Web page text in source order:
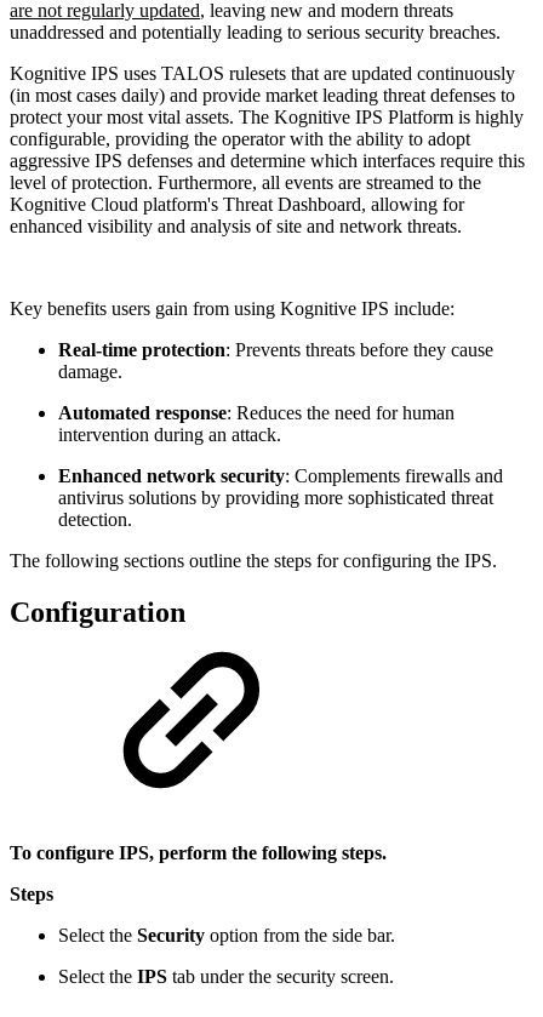
are not regularly updated, leaving new and modern threats
unaddressed and potentially leading to serious security breaches.
Kognitive IPS uses TALOS rulesets that are updated continuously
(in most cases daily) and provide market leading threat defenses to
protect your most vital assets. The Kognitive IPS Platform is highly
configurable, providing the operator with the ability to adopt
aggressive IPS defenses and determine which interfaces require this
level of protection. Furthermore, all events are streamed to the
Kognitive Cloud platform's Threat Dashboard, allowing for
enhanced visibility and analysis of site and network threats.
Key benefits users gain from using Kognitive IPS include:
Real-time protection: Prevents threats before they cause
damage.
Automated response: Reduces the need for human
intervention during an attack.
Enhanced network security: Complements firewalls and
antivirus solutions by providing more sophisticated threat
detection.
The following sections outline the steps for configuring the IPS.
Configuration
To configure IPS, perform the following steps.
Steps
Select the Security option from the side bar.
Select the IPS tab under the security screen.